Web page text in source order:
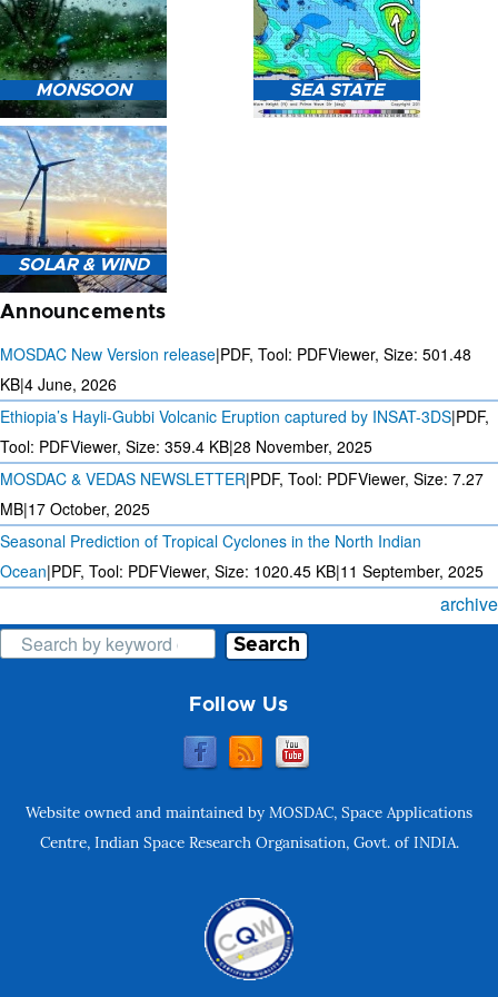
HEAVY RAIN (>5MM/HR)
FORECAST USING NWP
MODEL.
MONSOON
MONSOON PREDICTION
2024
SEA STATE
SOLAR & WIND
3 DAYS SOLAR AND WIND
FORECAST FOR EVERY 15
MINUTES
Announcements
MOSDAC New Version release|PDF, Tool: PDFViewer, Size: 501.48
KB|4 June, 2026
Ethiopia’s Hayli-Gubbi Volcanic Eruption captured by INSAT-3DS|PDF,
Tool: PDFViewer, Size: 359.4 KB|28 November, 2025
MOSDAC & VEDAS NEWSLETTER|PDF, Tool: PDFViewer, Size: 7.27
MB|17 October, 2025
Seasonal Prediction of Tropical Cyclones in the North Indian
Ocean|PDF, Tool: PDFViewer, Size: 1020.45 KB|11 September, 2025
archive
Search
Follow Us
Website owned and maintained by MOSDAC, Space Applications
Centre, Indian Space Research Organisation, Govt. of INDIA.